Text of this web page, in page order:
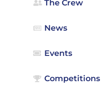
The Crew
News
Events
Competitions